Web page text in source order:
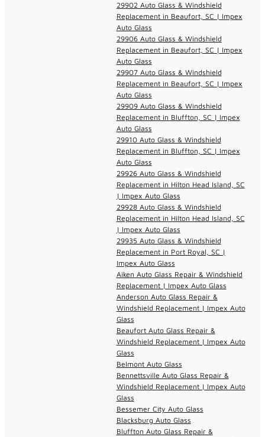
29902 Auto Glass & Windshield
Replacement in Beaufort, SC | Impex
Auto Glass
29906 Auto Glass & Windshield
Replacement in Beaufort, SC | Impex
Auto Glass
29907 Auto Glass & Windshield
Replacement in Beaufort, SC | Impex
Auto Glass
29909 Auto Glass & Windshield
Replacement in Bluffton, SC | Impex
Auto Glass
29910 Auto Glass & Windshield
Replacement in Bluffton, SC | Impex
Auto Glass
29926 Auto Glass & Windshield
Replacement in Hilton Head Island, SC
| Impex Auto Glass
29928 Auto Glass & Windshield
Replacement in Hilton Head Island, SC
| Impex Auto Glass
29935 Auto Glass & Windshield
Replacement in Port Royal, SC |
Impex Auto Glass
Aiken Auto Glass Repair & Windshield
Replacement | Impex Auto Glass
Anderson Auto Glass Repair &
Windshield Replacement | Impex Auto
Glass
Beaufort Auto Glass Repair &
Windshield Replacement | Impex Auto
Glass
Belmont Auto Glass
Bennettsville Auto Glass Repair &
Windshield Replacement | Impex Auto
Glass
Bessemer City Auto Glass
Blacksburg Auto Glass
Bluffton Auto Glass Repair &